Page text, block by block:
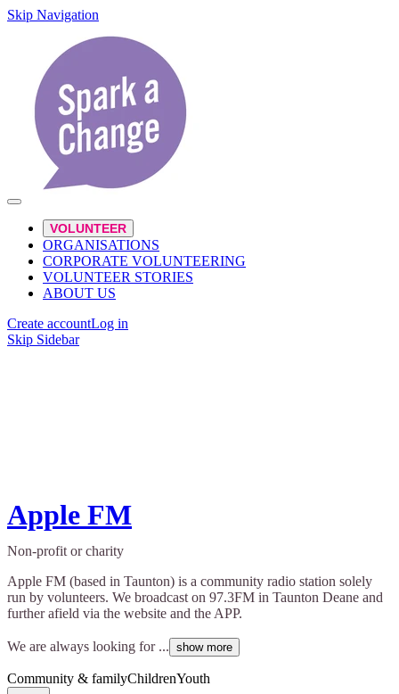
Skip Navigation
VOLUNTEER
ORGANISATIONS
CORPORATE VOLUNTEERING
VOLUNTEER STORIES
ABOUT US
Create accountLog in
Skip Sidebar
Apple FM
Non-profit or charity
Apple FM (based in Taunton) is a community radio station solely
run by volunteers. We broadcast on 97.3FM in Taunton Deane and
further afield via the website and the APP.
We are always looking for ... show more
Community & familyChildrenYouth